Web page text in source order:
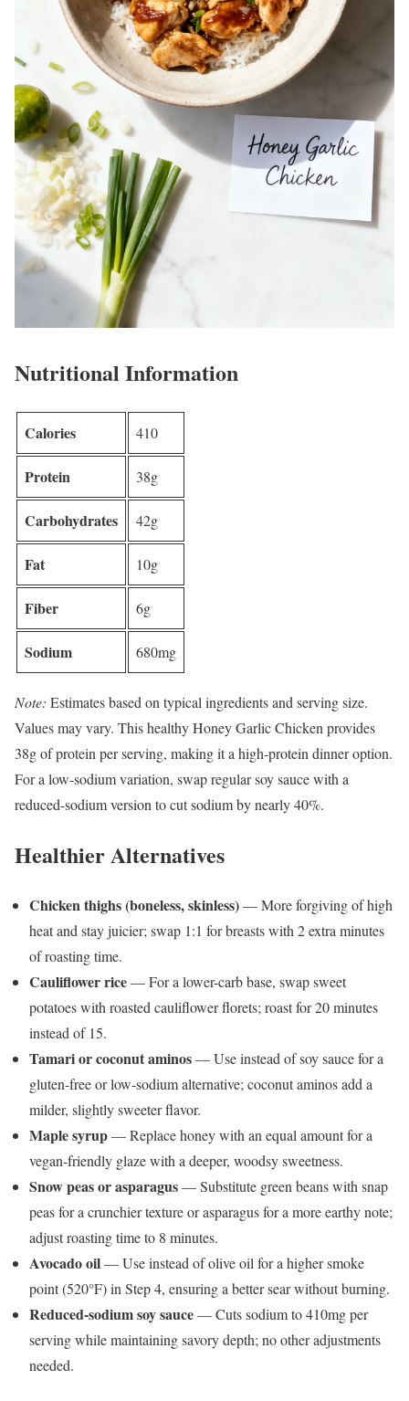
Nutritional Information
Calories 410
Protein 38g
Carbohydrates 42g
Fat 10g
Fiber 6g
Sodium 680mg
Note: Estimates based on typical ingredients and serving size.
Values may vary. This healthy Honey Garlic Chicken provides
38g of protein per serving, making it a high-protein dinner option.
For a low-sodium variation, swap regular soy sauce with a
reduced-sodium version to cut sodium by nearly 40%.
Healthier Alternatives
Chicken thighs (boneless, skinless)— More forgiving of high
heat and stay juicier; swap 1:1 for breasts with 2 extra minutes
of roasting time.
Cauliflower rice— For a lower-carb base, swap sweet
potatoes with roasted cauliflower florets; roast for 20 minutes
instead of 15.
Tamari or coconut aminos— Use instead of soy sauce for a
gluten-free or low-sodium alternative; coconut aminos add a
milder, slightly sweeter flavor.
Maple syrup— Replace honey with an equal amount for a
vegan-friendly glaze with a deeper, woodsy sweetness.
Snow peas or asparagus— Substitute green beans with snap
peas for a crunchier texture or asparagus for a more earthy note;
adjust roasting time to 8 minutes.
Avocado oil— Use instead of olive oil for a higher smoke
point (520°F) in Step 4, ensuring a better sear without burning.
Reduced-sodium soy sauce— Cuts sodium to 410mg per
serving while maintaining savory depth; no other adjustments
needed.